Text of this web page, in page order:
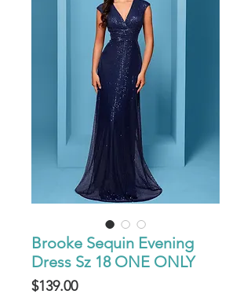
Brooke Sequin Evening
Dress Sz 18 ONE ONLY
$139.00Price